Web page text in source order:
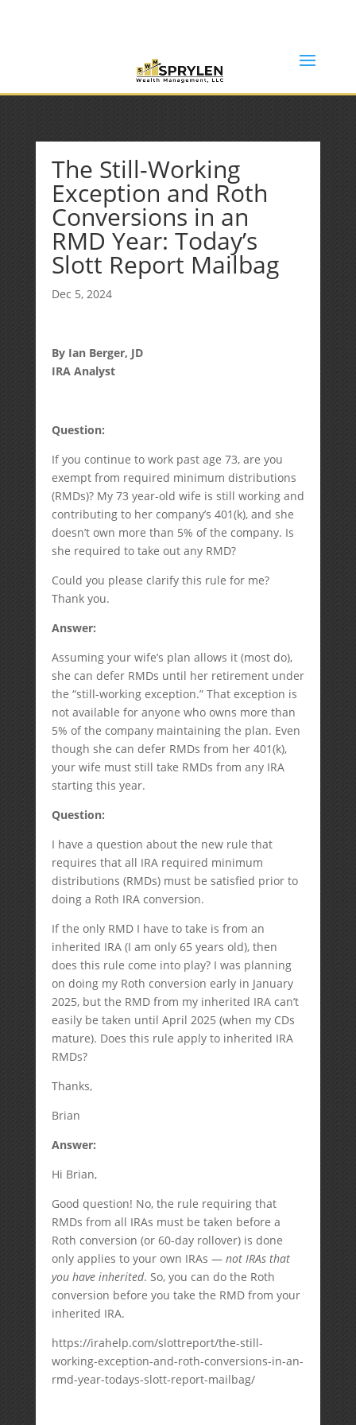
The Still-Working
Exception and Roth
Conversions in an
RMD Year: Today’s
Slott Report Mailbag
Dec 5, 2024
By Ian Berger, JD
IRA Analyst
Question:
If you continue to work past age 73, are you
exempt from required minimum distributions
(RMDs)? My 73 year-old wife is still working and
contributing to her company’s 401(k), and she
doesn’t own more than 5% of the company. Is
she required to take out any RMD?
Could you please clarify this rule for me?
Thank you.
Answer:
Assuming your wife’s plan allows it (most do),
she can defer RMDs until her retirement under
the “still-working exception.” That exception is
not available for anyone who owns more than
5% of the company maintaining the plan. Even
though she can defer RMDs from her 401(k),
your wife must still take RMDs from any IRA
starting this year.
Question:
I have a question about the new rule that
requires that all IRA required minimum
distributions (RMDs) must be satisfied prior to
doing a Roth IRA conversion.
If the only RMD I have to take is from an
inherited IRA (I am only 65 years old), then
does this rule come into play? I was planning
on doing my Roth conversion early in January
2025, but the RMD from my inherited IRA can’t
easily be taken until April 2025 (when my CDs
mature). Does this rule apply to inherited IRA
RMDs?
Thanks,
Brian
Answer:
Hi Brian,
Good question! No, the rule requiring that
RMDs from all IRAs must be taken before a
Roth conversion (or 60-day rollover) is done
only applies to your own IRAs — not IRAs that
you have inherited. So, you can do the Roth
conversion before you take the RMD from your
inherited IRA.
https://irahelp.com/slottreport/the-still-
working-exception-and-roth-conversions-in-an-
rmd-year-todays-slott-report-mailbag/